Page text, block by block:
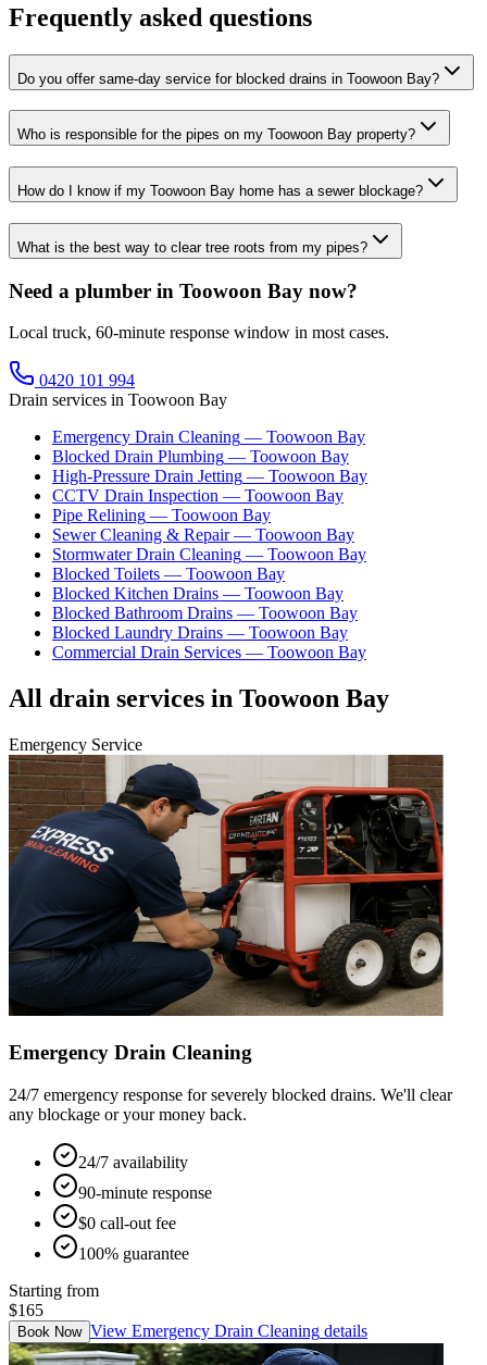
Frequently asked questions
Do you offer same-day service for blocked drains in Toowoon Bay?
Who is responsible for the pipes on my Toowoon Bay property?
How do I know if my Toowoon Bay home has a sewer blockage?
What is the best way to clear tree roots from my pipes?
Need a plumber in Toowoon Bay now?
Local truck, 60-minute response window in most cases.
0420 101 994
Drain services in Toowoon Bay
Emergency Drain Cleaning — Toowoon Bay
Blocked Drain Plumbing — Toowoon Bay
High-Pressure Drain Jetting — Toowoon Bay
CCTV Drain Inspection — Toowoon Bay
Pipe Relining — Toowoon Bay
Sewer Cleaning & Repair— Toowoon Bay
Stormwater Drain Cleaning — Toowoon Bay
Blocked Toilets — Toowoon Bay
Blocked Kitchen Drains — Toowoon Bay
Blocked Bathroom Drains — Toowoon Bay
Blocked Laundry Drains — Toowoon Bay
Commercial Drain Services — Toowoon Bay
All drain services in Toowoon Bay
Emergency Service
Emergency Drain Cleaning
24/7 emergency response for severely blocked drains. We'll clear
any blockage or your money back.
24/7 availability
90-minute response
$0 call-out fee
100% guarantee
Starting from
$165
Book Now View Emergency Drain Cleaning details